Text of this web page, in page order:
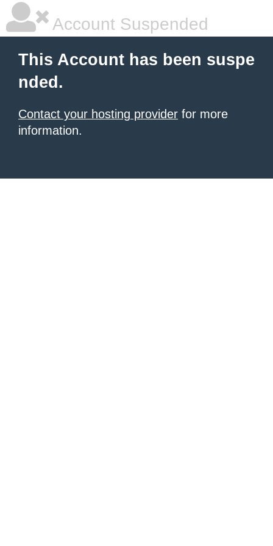
Account Suspended
This Account has been suspe
nded.
Contact your hosting provider for more
information.